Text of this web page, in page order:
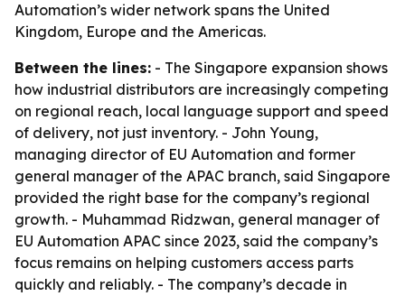
Automation’s wider network spans the United
Kingdom, Europe and the Americas.
Between the lines: - The Singapore expansion shows
how industrial distributors are increasingly competing
on regional reach, local language support and speed
of delivery, not just inventory. - John Young,
managing director of EU Automation and former
general manager of the APAC branch, said Singapore
provided the right base for the company’s regional
growth. - Muhammad Ridzwan, general manager of
EU Automation APAC since 2023, said the company’s
focus remains on helping customers access parts
quickly and reliably. - The company’s decade in